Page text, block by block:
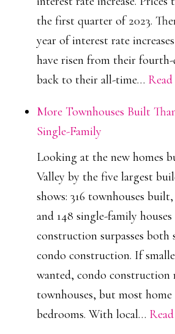
the first quarter of 2023.
year of interest rate
have risen from their
back to their all-time…
More Townhouses Built
Single-Family
Looking at the new homes
Valley by the five largest
shows: 316 townhouses
and 148 single-family
construction surpasses both
condo construction. If
wanted, condo construction
townhouses, but most home
bedrooms. With local…